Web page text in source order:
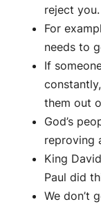
reject you.
For
needs to
If
them out
God’s
reproving
King
Paul did
We don’t